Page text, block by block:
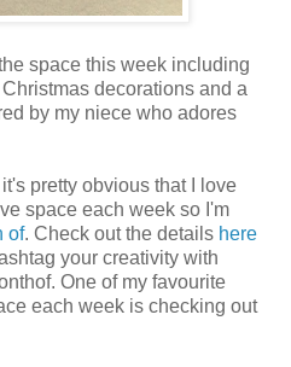
space this week including
decorations and a
by my niece who adores
pretty obvious that I love
space each week so I'm
of. Check out the details here
your creativity with
One of my favourite
each week is checking out